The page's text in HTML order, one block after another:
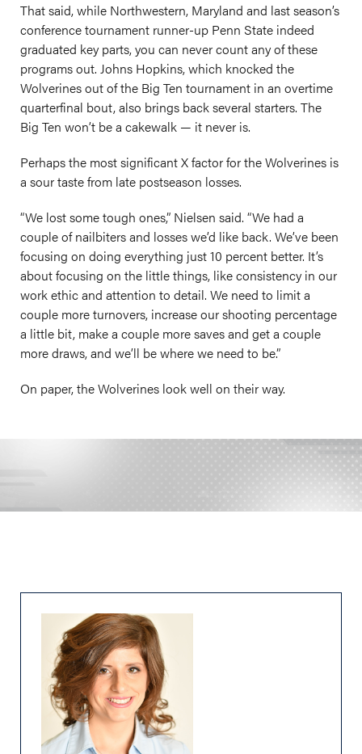
That said, while Northwestern, Maryland and last season’s
conference tournament runner-up Penn State indeed
graduated key parts, you can never count any of these
programs out. Johns Hopkins, which knocked the
Wolverines out of the Big Ten tournament in an overtime
quarterfinal bout, also brings back several starters. The
Big Ten won’t be a cakewalk — it never is.
Perhaps the most significant X factor for the Wolverines is
a sour taste from late postseason losses.
“We lost some tough ones,” Nielsen said. “We had a
couple of nailbiters and losses we’d like back. We’ve been
focusing on doing everything just 10 percent better. It’s
about focusing on the little things, like consistency in our
work ethic and attention to detail. We need to limit a
couple more turnovers, increase our shooting percentage
a little bit, make a couple more saves and get a couple
more draws, and we’ll be where we need to be.”
On paper, the Wolverines look well on their way.